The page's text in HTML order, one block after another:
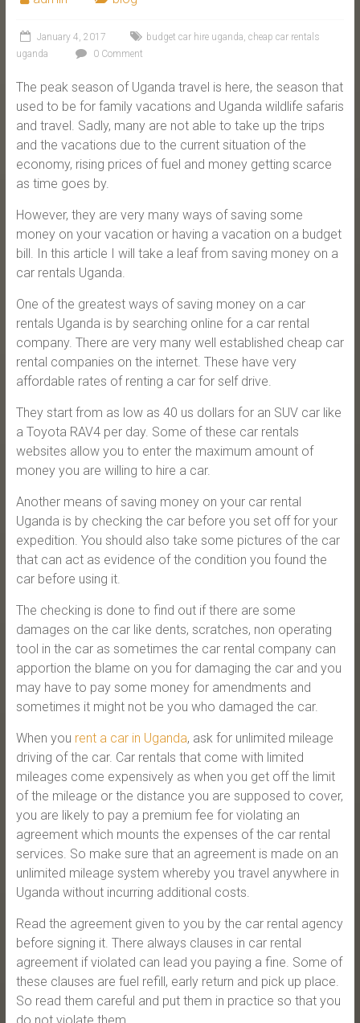
January 4, 2017 budget car hire uganda, cheap car rentals
uganda
0 Comment
The peak season of Uganda travel is here, the season that
used to be for family vacations and Uganda wildlife safaris
and travel. Sadly, many are not able to take up the trips
and the vacations due to the current situation of the
economy, rising prices of fuel and money getting scarce
as time goes by.
However, they are very many ways of saving some
money on your vacation or having a vacation on a budget
bill. In this article I will take a leaf from saving money on a
car rentals Uganda.
One of the greatest ways of saving money on a car
rentals Uganda is by searching online for a car rental
company. There are very many well established cheap car
rental companies on the internet. These have very
affordable rates of renting a car for self drive.
They start from as low as 40 us dollars for an SUV car like
a Toyota RAV4 per day. Some of these car rentals
websites allow you to enter the maximum amount of
money you are willing to hire a car.
Another means of saving money on your car rental
Uganda is by checking the car before you set off for your
expedition. You should also take some pictures of the car
that can act as evidence of the condition you found the
car before using it.
The checking is done to find out if there are some
damages on the car like dents, scratches, non operating
tool in the car as sometimes the car rental company can
apportion the blame on you for damaging the car and you
may have to pay some money for amendments and
sometimes it might not be you who damaged the car.
When you rent a car in Uganda, ask for unlimited mileage
driving of the car. Car rentals that come with limited
mileages come expensively as when you get off the limit
of the mileage or the distance you are supposed to cover,
you are likely to pay a premium fee for violating an
agreement which mounts the expenses of the car rental
services. So make sure that an agreement is made on an
unlimited mileage system whereby you travel anywhere in
Uganda without incurring additional costs.
Read the agreement given to you by the car rental agency
before signing it. There always clauses in car rental
agreement if violated can lead you paying a fine. Some of
these clauses are fuel refill, early return and pick up place.
So read them careful and put them in practice so that you